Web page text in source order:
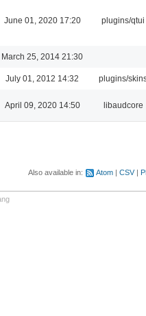
June 01, 2020 17:20 plugins/qtui
March 25, 2014 21:30
July 01, 2012 14:32 plugins/
April 09, 2020 14:50 libaudcore
Also available in: Atom CSV